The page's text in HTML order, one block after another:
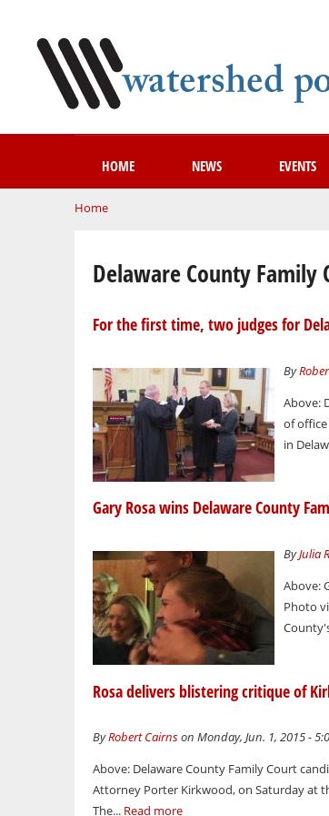
HOME NEWS EVENTS
You are here
Home
Delaware County Family
For the first time, two judges for
By
Above:
of
in
Gary Rosa wins Delaware County
ByJulia
Above:
Photo
Rosa delivers blistering critique of
ByRobert Cairnson Monday, Jun. 1, 2015 -
Above: Delaware County Family Court
Attorney Porter Kirkwood, on Saturday at
The... Read more